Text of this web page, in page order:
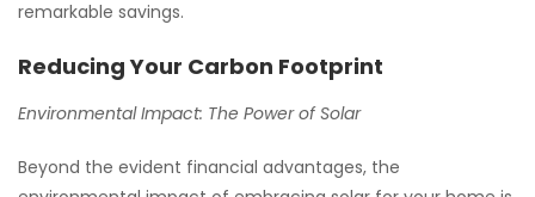
remarkable savings.
Reducing Your Carbon Footprint
Environmental Impact: The Power of Solar
Beyond the evident financial advantages, the